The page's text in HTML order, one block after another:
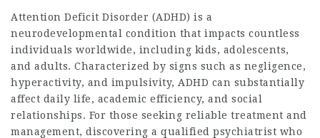
Attention Deficit Disorder (ADHD) is a
neurodevelopmental condition that impacts countless
individuals worldwide, including kids, adolescents,
and adults. Characterized by signs such as negligence,
hyperactivity, and impulsivity, ADHD can substantially
affect daily life, academic efficiency, and social
relationships. For those seeking reliable treatment and
management, discovering a qualified psychiatrist who